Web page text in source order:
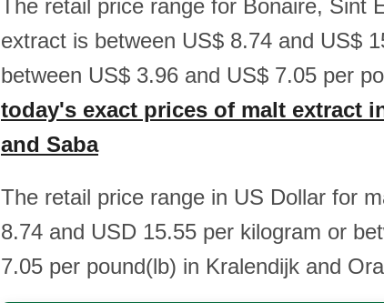
The retail price range for Bonaire, Sint
extract is between US$ 8.74 and US$
between US$ 3.96 and US$ 7.05 per
today's exact prices of malt extract
and Saba
The retail price range in US Dollar for
8.74 and USD 15.55 per kilogram or
7.05 per pound(lb) in Kralendijk and